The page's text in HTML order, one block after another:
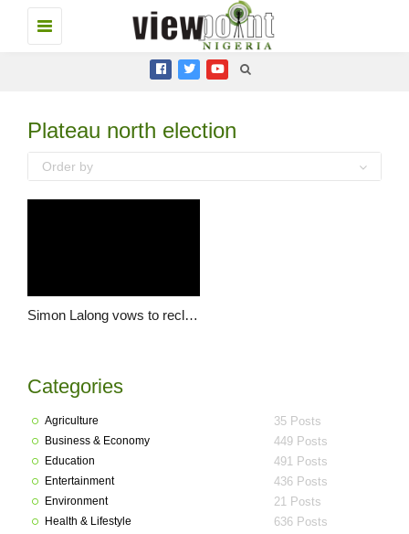
Toggle
navigation
Plateau north election
Order by
Simon Lalong vows to reclaim Ayisa Sambo’s mandate from Jang
Categories
Agriculture 35 Posts
Business & Economy 449 Posts
Education 491 Posts
Entertainment 436 Posts
Environment 21 Posts
Health & Lifestyle 636 Posts